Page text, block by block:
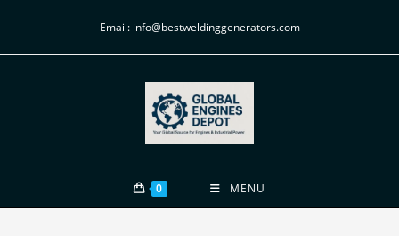
Email: info@bestweldinggenerators.com
0 MENU